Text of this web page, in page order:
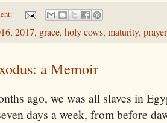
, 2017, grace, holy cows, maturity, prayer
a Memoir
ago, we was all slaves in
days a week, from before